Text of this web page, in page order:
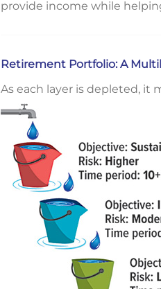
provide income while
Retirement Portfolio: A
As each layer is depleted, it